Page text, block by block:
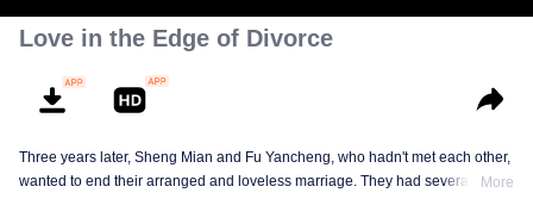
Love in the Edge of Divorce
Three years later, Sheng Mian and Fu Yancheng, who hadn't met each other,
wanted to end their arranged and loveless marriage. They had several
More